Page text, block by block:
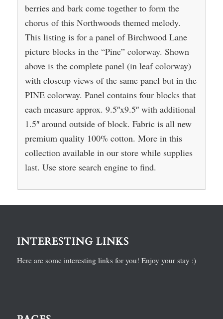
berries and bark come together to form the
chorus of this Northwoods themed melody.
This listing is for a panel of Birchwood Lane
picture blocks in the “Pine” colorway. Shown
above is the complete panel (in leaf colorway)
with closeup views of the same panel but in the
PINE colorway. Panel contains four blocks that
each measure approx. 9.5″x9.5″ with additional
1.5″ around outside of block. Fabric is all new
premium quality 100% cotton. More in this
collection available in our store while supplies
last. Use store search engine to find.
INTERESTING LINKS
Here are some interesting links for you! Enjoy your stay :)